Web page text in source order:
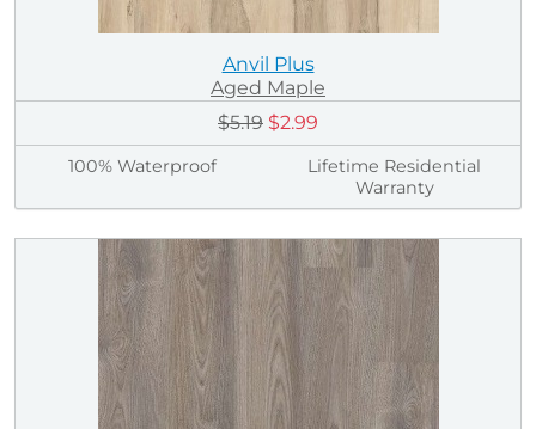
Anvil Plus
Aged Maple
$5.19 $2.99
100% Waterproof
Lifetime Residential
Warranty